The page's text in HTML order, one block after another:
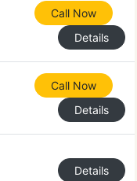
Call Now
Details
Call Now
Details
Details